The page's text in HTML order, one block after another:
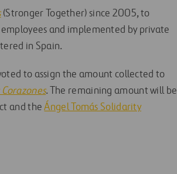
(Stronger Together) since 2005, to
and implemented by private
in Spain.
to assign the amount collected to
. The remaining amount will be
and theÁngel Tomás Solidarity